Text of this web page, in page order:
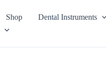
Shop Dental Instruments